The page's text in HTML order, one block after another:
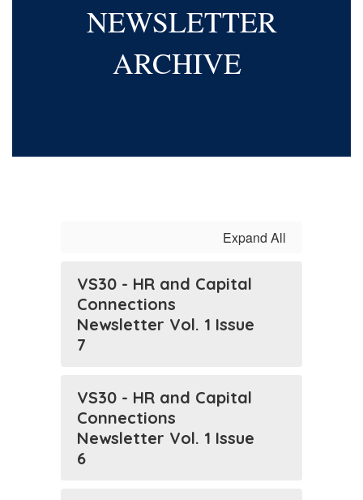
NEWSLETTER
ARCHIVE
Expand All
VS30 - HR and Capital
Connections
Newsletter Vol. 1 Issue
7
VS30 - HR and Capital
Connections
Newsletter Vol. 1 Issue
6